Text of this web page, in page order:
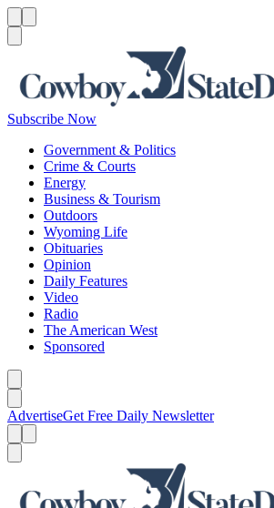
Subscribe Now
Government & Politics
Crime & Courts
Energy
Business & Tourism
Outdoors
Wyoming Life
Obituaries
Opinion
Daily Features
Video
Radio
The American West
Sponsored
AdvertiseGet Free Daily Newsletter